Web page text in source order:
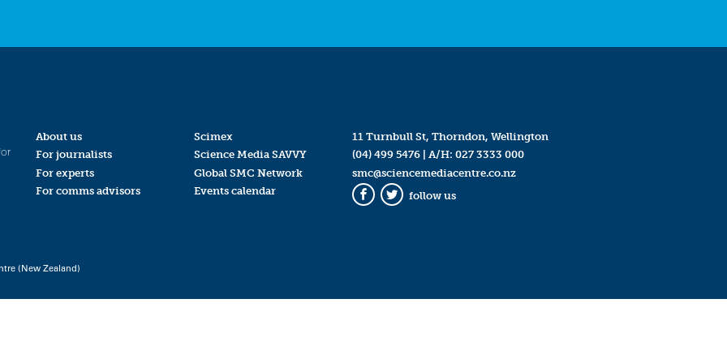
About us
For journalists
For experts
For comms advisors
Scimex
Science Media SAVVY
Global SMC Network
Events calendar
11 Turnbull St, Thorndon, Wellington
(04) 499 5476| A/H: 027 3333 000
smc@sciencemediacentre.co.nz
Facebook
Twitter
follow us
(New Zealand)